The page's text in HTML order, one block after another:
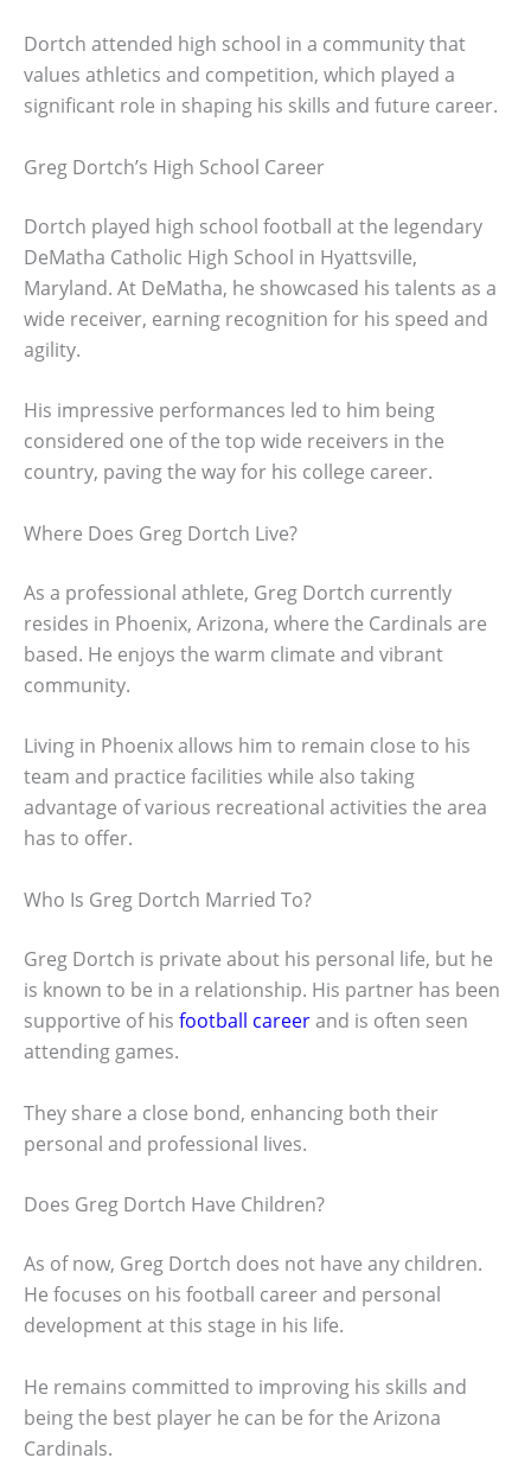
Dortch attended high school in a community that
values athletics and competition, which played a
significant role in shaping his skills and future career.
Greg Dortch’s High School Career
Dortch played high school football at the legendary
DeMatha Catholic High School in Hyattsville,
Maryland. At DeMatha, he showcased his talents as a
wide receiver, earning recognition for his speed and
agility.
His impressive performances led to him being
considered one of the top wide receivers in the
country, paving the way for his college career.
Where Does Greg Dortch Live?
As a professional athlete, Greg Dortch currently
resides in Phoenix, Arizona, where the Cardinals are
based. He enjoys the warm climate and vibrant
community.
Living in Phoenix allows him to remain close to his
team and practice facilities while also taking
advantage of various recreational activities the area
has to offer.
Who Is Greg Dortch Married To?
Greg Dortch is private about his personal life, but he
is known to be in a relationship. His partner has been
supportive of his football careerand is often seen
attending games.
They share a close bond, enhancing both their
personal and professional lives.
Does Greg Dortch Have Children?
As of now, Greg Dortch does not have any children.
He focuses on his football career and personal
development at this stage in his life.
He remains committed to improving his skills and
being the best player he can be for the Arizona
Cardinals.